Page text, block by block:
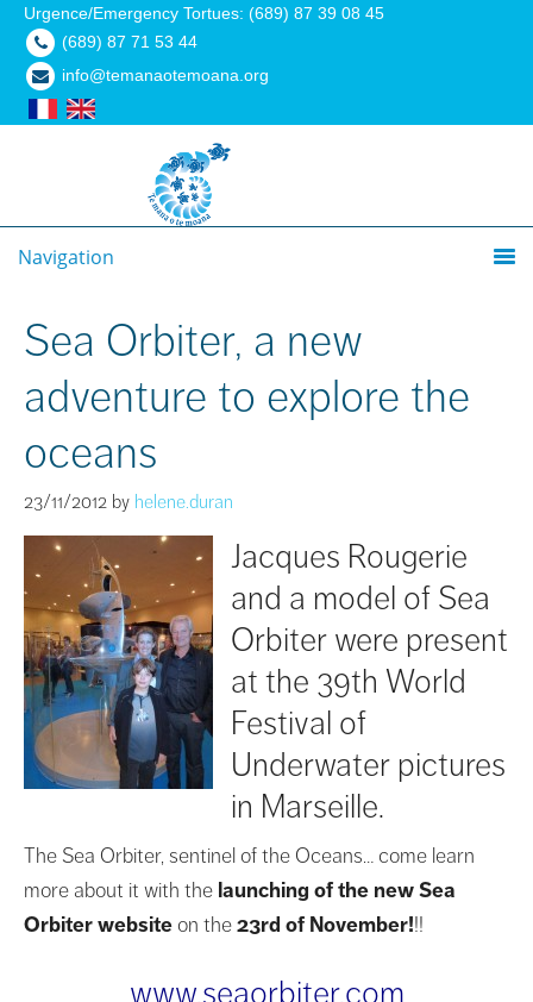
Urgence/Emergency Tortues: (689) 87 39 08 45
(689) 87 71 53 44
info@temanaotemoana.org
Navigation
Sea Orbiter, a new
adventure to explore the
oceans
23/11/2012 by helene.duran
Jacques Rougerie
and a model of Sea
Orbiter were present
at the 39th World
Festival of
Underwater pictures
in Marseille.
The Sea Orbiter, sentinel of the Oceans… come learn
more about it with the launching of the new Sea
Orbiter websiteon the23rd of November!!!
www.seaorbiter.com